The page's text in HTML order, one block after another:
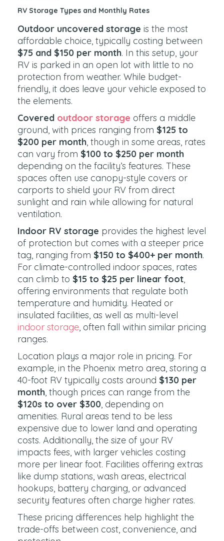
RV Storage Types and Monthly Rates
Outdoor uncovered storage is the most
affordable choice, typically costing between
$75 and $150 per month. In this setup, your
RV is parked in an open lot with little to no
protection from weather. While budget-
friendly, it does leave your vehicle exposed to
the elements.
Covered outdoor storage offers a middle
ground, with prices ranging from $125 to
$200 per month, though in some areas, rates
can vary from $100 to $250 per month
depending on the facility’s features. These
spaces often use canopy-style covers or
carports to shield your RV from direct
sunlight and rain while allowing for natural
ventilation.
Indoor RV storage provides the highest level
of protection but comes with a steeper price
tag, ranging from $150 to $400+ per month.
For climate-controlled indoor spaces, rates
can climb to $15 to $25 per linear foot,
offering environments that regulate both
temperature and humidity. Heated or
insulated facilities, as well as multi-level
indoor storage, often fall within similar pricing
ranges.
Location plays a major role in pricing. For
example, in the Phoenix metro area, storing a
40-foot RV typically costs around $130 per
month, though prices can range from the
$120s to over $300, depending on
amenities. Rural areas tend to be less
expensive due to lower land and operating
costs. Additionally, the size of your RV
impacts fees, with larger vehicles costing
more per linear foot. Facilities offering extras
like dump stations, wash areas, electrical
hookups, battery charging, or advanced
security features often charge higher rates.
These pricing differences help highlight the
trade-offs between cost, convenience, and